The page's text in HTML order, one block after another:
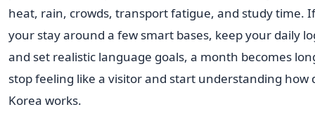
heat, rain, crowds, transport fatigue, and study time.
your stay around a few smart bases, keep your daily
and set realistic language goals, a month becomes
stop feeling like a visitor and start understanding how
Korea works.